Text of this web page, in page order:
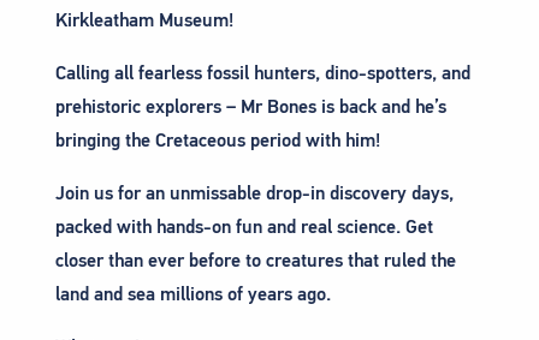
Kirkleatham Museum!
Calling all fearless fossil hunters, dino-spotters, and
prehistoric explorers – Mr Bones is back and he’s
bringing the Cretaceous period with him!
Join us for an unmissable drop-in discovery days,
packed with hands-on fun and real science. Get
closer than ever before to creatures that ruled the
land and sea millions of years ago.